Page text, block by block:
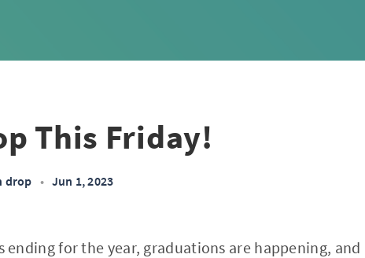
This Friday!
drop • Jun 1, 2023
ending for the year, graduations are happening, and